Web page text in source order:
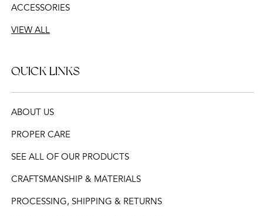
ACCESSORIES
VIEW ALL
QUICK LINKS
ABOUT US
PROPER CARE
SEE ALL OF OUR PRODUCTS
CRAFTSMANSHIP & MATERIALS
PROCESSING, SHIPPING & RETURNS